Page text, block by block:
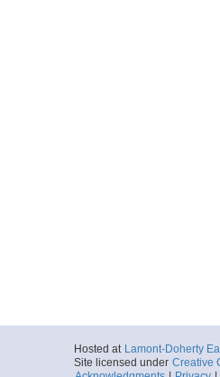
Hosted at Lamont-Doherty
Site licensed under Creative